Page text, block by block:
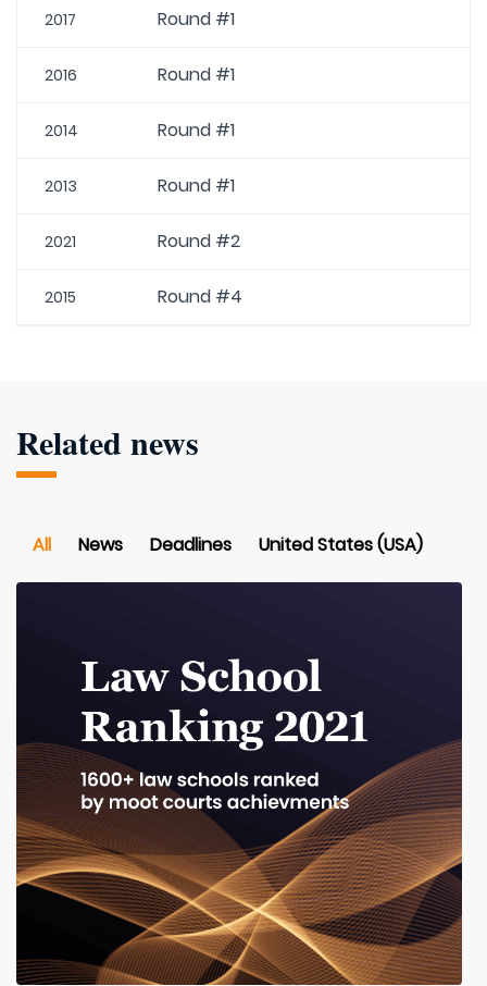
2017 Round #1
2016 Round #1
2014 Round #1
2013 Round #1
2021 Round #2
2015 Round #4
Related news
All News Deadlines United States (USA)